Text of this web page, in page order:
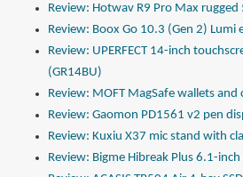
Review: Hotwav R9 Pro Max
Review: Boox Go 10.3 (Gen 2) Lumi
Review: UPERFECT 14-inch
(GR14BU)
Review: MOFT MagSafe wallets and
Review: Gaomon PD1561 v2 pen
Review: Kuxiu X37 mic stand with
Review: Bigme Hibreak Plus 6.1-